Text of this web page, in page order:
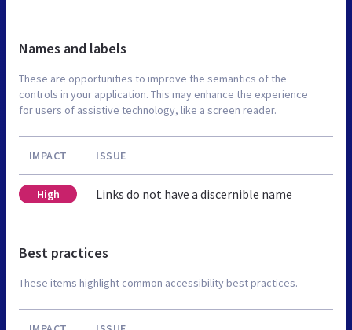
Names and labels
These are opportunities to improve the semantics of the
controls in your application. This may enhance the experience
for users of assistive technology, like a screen reader.
IMPACT ISSUE
High Links do not have a discernible name
Best practices
These items highlight common accessibility best practices.